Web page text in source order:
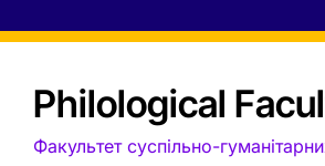
Philological
Факультет суспільно-